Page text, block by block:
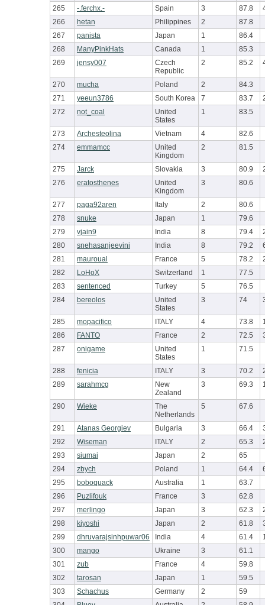
265
-.ferchx.- Spain 3 87.8
266
hetan Philippines 2
87.8
267
panista Japan 1
86.4
268
ManyPinkHats Canada 1
85.3
269
jensy007
Czech
Republic
2 85.2
270 mucha Poland 2
84.3
271
yeeun3786 South Korea 7 83.7
272
not_coal
United
States
1 83.5
273 Archesteolina Vietnam 4
82.6
274
emmamcc
United
Kingdom
2 81.5
275 Jarck Slovakia 3 80.9
276
eratosthenes
United
Kingdom
3 80.6
277 paga92aren Italy 2
80.6
278
snuke Japan 1
79.6
279
vjain9 India 8 79.4
280
snehasanjeevini India 8 79.2
281
mauroual France 5 78.2
282
LoHoX Switzerland 1
77.5
283
sentenced Turkey 5
76.5
284
bereolos
United
States
3 74
285 mopacifico ITALY 4 73.8
286
FANTO France 2 72.5
287
onigame
United
States
1 71.5
288 fenicia ITALY 3 70.2
289
sarahmcg
New
Zealand
3 69.3
290 Wieke
The
Netherlands
5 67.6
291 Atanas Georgiev Bulgaria 3 66.4
292
Wiseman ITALY 2 65.3
293
siumai Japan 2
65
294
zbych Poland 1 64.4
295
boboquack Australia 1
63.7
296
Puzlifouk France 3
62.8
297
merlingo Japan 3 62.3
298
kiyoshi Japan 2 61.8
299
dhruvarajsinhpuwar06 India 4 61.4
300
mango Ukraine 3
61.1
301
zub France 4
59.8
302
tarosan Japan 1
59.5
303
Schachus Germany 2
59